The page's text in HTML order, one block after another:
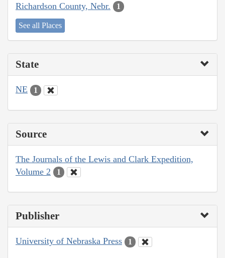
Richardson County, Nebr. 1
See all Places
State
NE 1
Source
The Journals of the Lewis and Clark Expedition,
Volume 2
1
Publisher
University of Nebraska Press 1